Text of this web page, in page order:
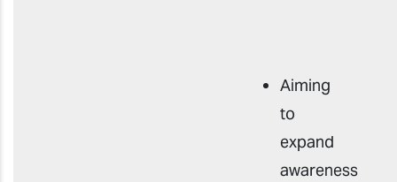
Aiming
to
expand
awareness